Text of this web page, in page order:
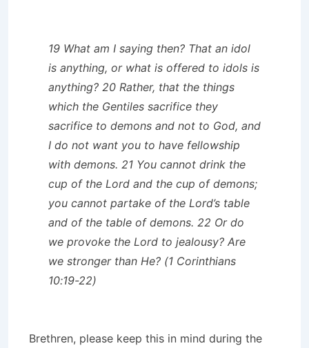
19 What am I saying then? That an idol
is anything, or what is offered to idols is
anything? 20 Rather, that the things
which the Gentiles sacrifice they
sacrifice to demons and not to God, and
I do not want you to have fellowship
with demons. 21 You cannot drink the
cup of the Lord and the cup of demons;
you cannot partake of the Lord’s table
and of the table of demons. 22 Or do
we provoke the Lord to jealousy? Are
we stronger than He? (1 Corinthians
10:19-22)
Brethren, please keep this in mind during the